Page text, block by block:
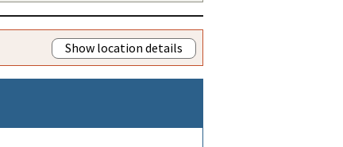
Show location details